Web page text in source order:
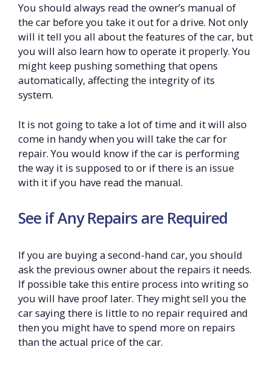
You should always read the owner’s manual of
the car before you take it out for a drive. Not only
will it tell you all about the features of the car, but
you will also learn how to operate it properly. You
might keep pushing something that opens
automatically, affecting the integrity of its
system.
It is not going to take a lot of time and it will also
come in handy when you will take the car for
repair. You would know if the car is performing
the way it is supposed to or if there is an issue
with it if you have read the manual.
See if Any Repairs are Required
If you are buying a second-hand car, you should
ask the previous owner about the repairs it needs.
If possible take this entire process into writing so
you will have proof later. They might sell you the
car saying there is little to no repair required and
then you might have to spend more on repairs
than the actual price of the car.